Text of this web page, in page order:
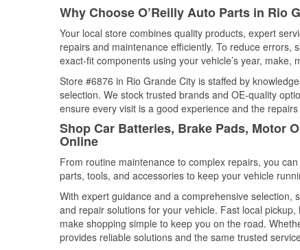
Why Choose O’Reilly Auto Parts in Rio
Your local store combines quality products, expert
repairs and maintenance efficiently. To reduce
exact-fit components using your vehicle’s year,
Store #6876 in Rio Grande City is staffed by
selection. We stock trusted brands and OE-quality
ensure every visit is a good experience and the
Shop Car Batteries, Brake Pads, Motor
Online
From routine maintenance to complex repairs, you
parts, tools, and accessories to keep your vehicle
With expert guidance and a comprehensive
and repair solutions for your vehicle. Fast local
make shopping simple to keep you on the road.
provides reliable solutions and the same trusted